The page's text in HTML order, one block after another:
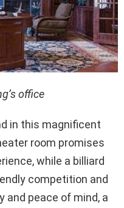
office
in this magnificent
room promises
while a billiard
competition and
and peace of mind, a